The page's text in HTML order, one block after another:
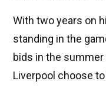
With two years on
standing in the
bids in the
Liverpool choose